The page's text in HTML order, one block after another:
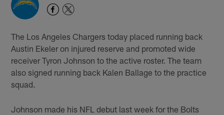
The Los Angeles Chargers today placed running back
Austin Ekeler on injured reserve and promoted wide
receiver Tyron Johnson to the active roster. The team
also signed running back Kalen Ballage to the practice
squad.
Johnson made his NFL debut last week for the Bolts